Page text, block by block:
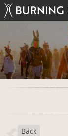
Back